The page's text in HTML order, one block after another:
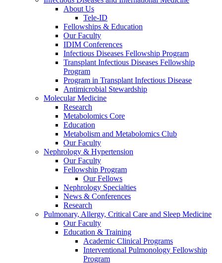
About Us
Tele-ID
Fellowships & Education
Our Faculty
IDIM Conferences
Infectious Diseases Fellowship Program
Transplant Infectious Diseases Fellowship
Program
Program in Transplant Infectious Disease
Antimicrobial Stewardship
Molecular Medicine
Research
Metabolomics Core
Education
Metabolism and Metabolomics Club
Our Faculty
Nephrology & Hypertension
Our Faculty
Fellowship Program
Our Fellows
Nephrology Specialties
News & Conferences
Research
Pulmonary, Allergy, Critical Care and Sleep Medicine
Our Faculty
Education & Training
Academic Clinical Programs
Interventional Pulmonology Fellowship
Program